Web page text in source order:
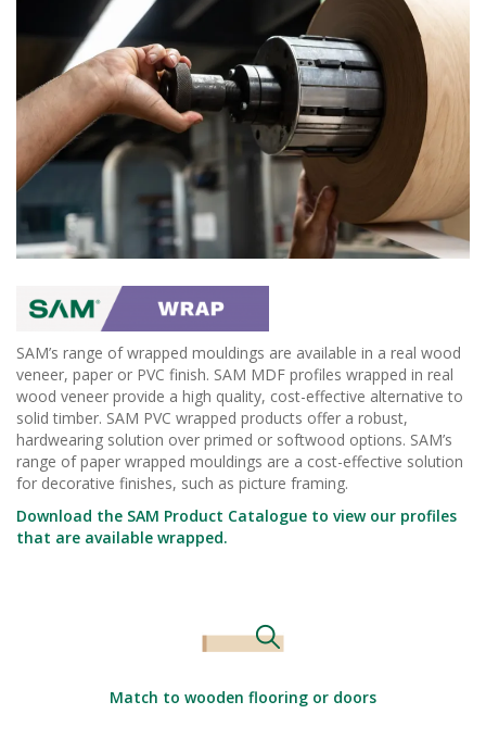
SAM’s range of wrapped mouldings are available in a real wood
veneer, paper or PVC finish. SAM MDF profiles wrapped in real
wood veneer provide a high quality, cost-effective alternative to
solid timber. SAM PVC wrapped products offer a robust,
hardwearing solution over primed or softwood options. SAM’s
range of paper wrapped mouldings are a cost-effective solution
for decorative finishes, such as picture framing.
Download the SAM Product Catalogue to view our profiles
that are available wrapped.
Match to wooden flooring or doors